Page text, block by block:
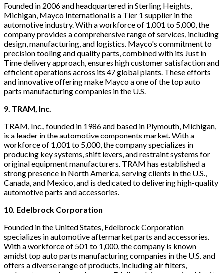
Founded in 2006 and headquartered in Sterling Heights,
Michigan, Mayco International is a Tier 1 supplier in the
automotive industry. With a workforce of 1,001 to 5,000, the
company provides a comprehensive range of services, including
design, manufacturing, and logistics. Mayco's commitment to
precision tooling and quality parts, combined with its Just in
Time delivery approach, ensures high customer satisfaction and
efficient operations across its 47 global plants. These efforts
and innovative offering make Mayco a one of the top auto
parts manufacturing companies in the U.S.
9. TRAM, Inc.
TRAM, Inc., founded in 1986 and based in Plymouth, Michigan,
is a leader in the automotive components market. With a
workforce of 1,001 to 5,000, the company specializes in
producing key systems, shift levers, and restraint systems for
original equipment manufacturers. TRAM has established a
strong presence in North America, serving clients in the U.S.,
Canada, and Mexico, and is dedicated to delivering high-quality
automotive parts and accessories.
10. Edelbrock Corporation
Founded in the United States, Edelbrock Corporation
specializes in automotive aftermarket parts and accessories.
With a workforce of 501 to 1,000, the company is known
amidst top auto parts manufacturing companies in the U.S. and
offers a diverse range of products, including air filters,